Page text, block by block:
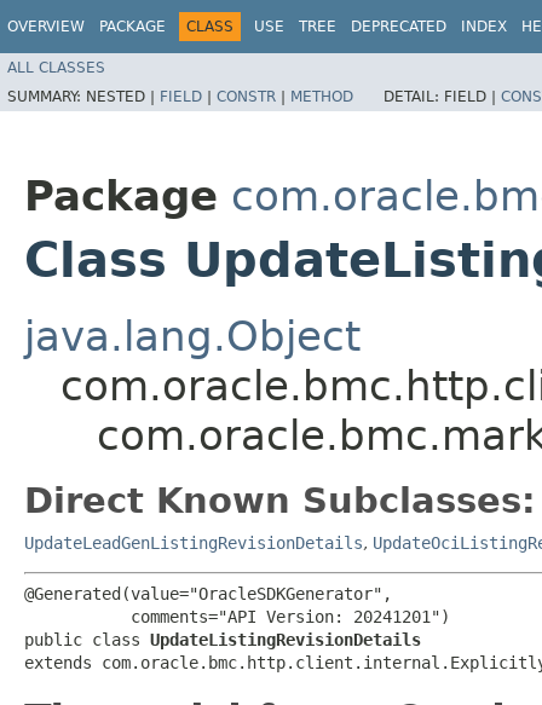
OVERVIEW PACKAGE CLASS USE TREE DEPRECATED INDEX
ALL CLASSES
SUMMARY: NESTED | FIELD | CONSTR | METHOD DETAIL: FIELD |
Package
Class
java.lang.Object
Direct Known Subclasses:
UpdateLeadGenListingRevisionDetails,
@Generated(value="OracleSDKGenerator",
           comments="API Version: 20241201")
public class UpdateListingRevisionDetails
extends